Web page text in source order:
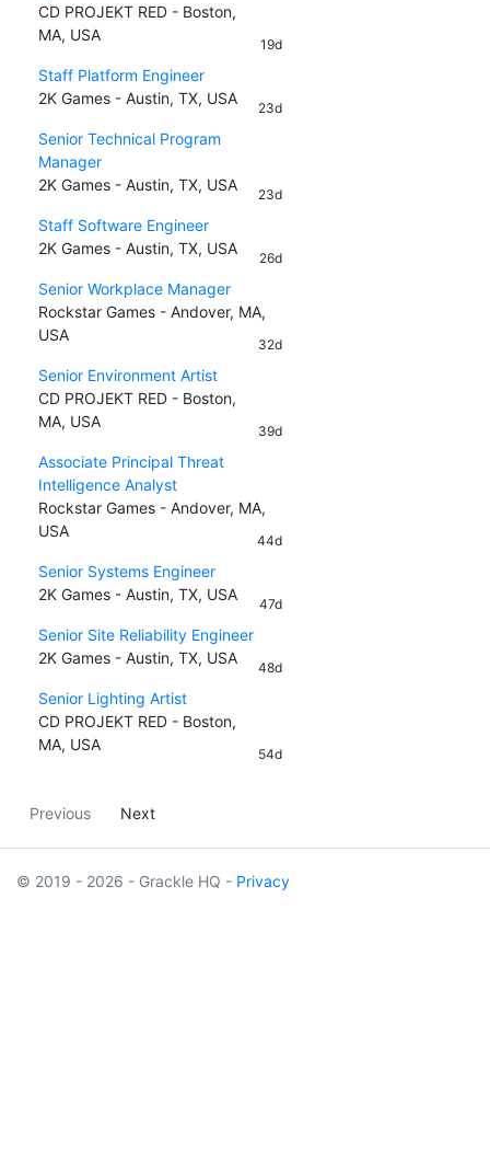
CD PROJEKT RED - Boston,
MA, USA
19d
Staff Platform Engineer
2K Games - Austin, TX, USA
23d
Senior Technical Program
Manager
2K Games - Austin, TX, USA
23d
Staff Software Engineer
2K Games - Austin, TX, USA
26d
Senior Workplace Manager
Rockstar Games - Andover, MA,
USA
32d
Senior Environment Artist
CD PROJEKT RED - Boston,
MA, USA
39d
Associate Principal Threat
Intelligence Analyst
Rockstar Games - Andover, MA,
USA
44d
Senior Systems Engineer
2K Games - Austin, TX, USA
47d
Senior Site Reliability Engineer
2K Games - Austin, TX, USA
48d
Senior Lighting Artist
CD PROJEKT RED - Boston,
MA, USA
54d
Previous Next
© 2019 - 2026 - Grackle HQ - Privacy